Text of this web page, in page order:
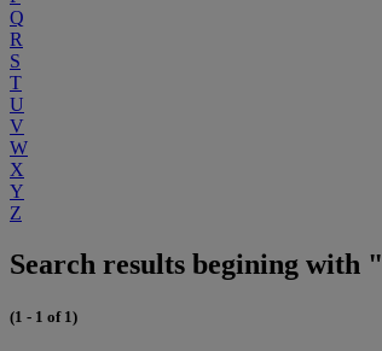
Q
R
S
T
U
V
W
X
Y
Z
Search results begining with
(1 - 1 of 1)